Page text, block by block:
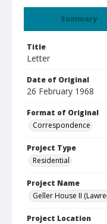
Summary
Title
Letter
Date of Original
26 February 1968
Format of Original
Correspondence
Project Type
Residential
Project Name
Geller House II
Project Location